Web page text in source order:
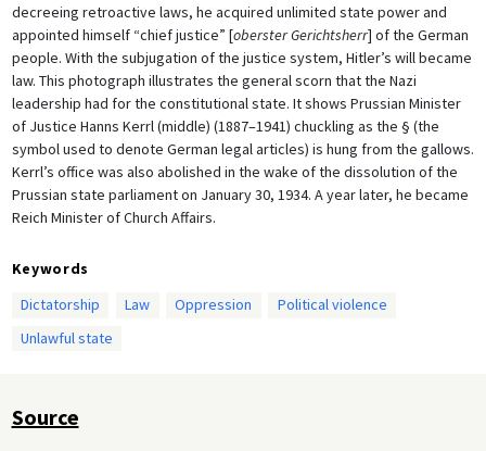
decreeing retroactive laws, he acquired unlimited state power and
appointed himself “chief justice” [oberster Gerichtsherr] of the German
people. With the subjugation of the justice system, Hitler’s will became
law. This photograph illustrates the general scorn that the Nazi
leadership had for the constitutional state. It shows Prussian Minister
of Justice Hanns Kerrl (middle) (1887–1941) chuckling as the § (the
symbol used to denote German legal articles) is hung from the gallows.
Kerrl’s office was also abolished in the wake of the dissolution of the
Prussian state parliament on January 30, 1934. A year later, he became
Reich Minister of Church Affairs.
Keywords
Dictatorship
Law Oppression
Political violence
Unlawful state
Source